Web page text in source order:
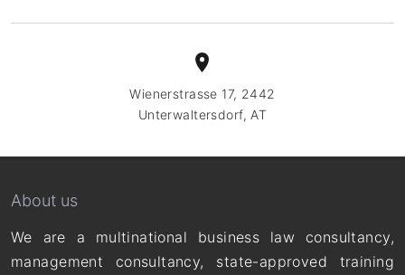
Wienerstrasse 17, 2442
Unterwaltersdorf, AT
About us
We are a multinational business law consultancy,
management consultancy, state-approved training